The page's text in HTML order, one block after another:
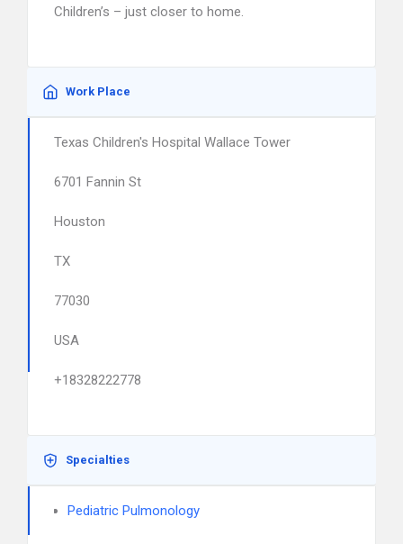
Children’s – just closer to home.
Work Place
Texas Children's Hospital Wallace Tower
6701 Fannin St
Houston
TX
77030
USA
+18328222778
Specialties
Pediatric Pulmonology